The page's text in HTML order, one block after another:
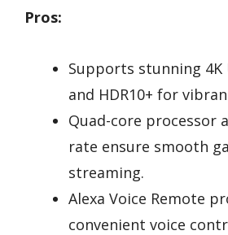
Pros:
Supports stunning 4K
and HDR10+ for
Quad-core processor
rate ensure smooth
streaming.
Alexa Voice Remote
convenient voice